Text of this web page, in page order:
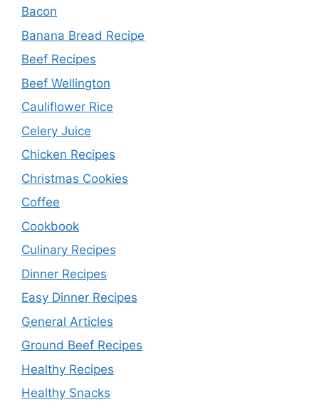
Bacon
Banana Bread Recipe
Beef Recipes
Beef Wellington
Cauliflower Rice
Celery Juice
Chicken Recipes
Christmas Cookies
Coffee
Cookbook
Culinary Recipes
Dinner Recipes
Easy Dinner Recipes
General Articles
Ground Beef Recipes
Healthy Recipes
Healthy Snacks